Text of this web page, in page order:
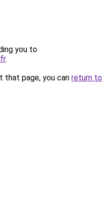
you to
.
that page, you can return to